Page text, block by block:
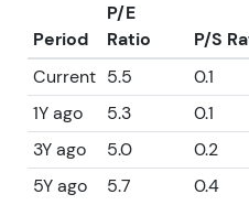
Period
P/E
Ratio
P/S
Current 5.5 0.1
1Y ago
5.3 0.1
3Y ago
5.0 0.2
5Y ago
5.7 0.4